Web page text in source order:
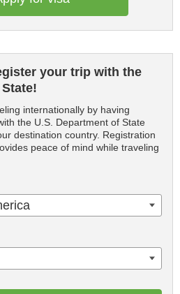
your trip with the
internationally by having
the U.S. Department of State
destination country. Registration
peace of mind while traveling